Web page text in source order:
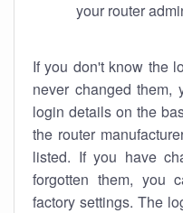
your router
If you don't know the
never changed them,
login details on the
the router
listed. If you have
forgotten them, you
factory settings. The